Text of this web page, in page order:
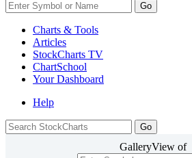
Go
Charts & Tools
Articles
StockCharts TV
ChartSchool
YourDashboard
Help
GalleryView of